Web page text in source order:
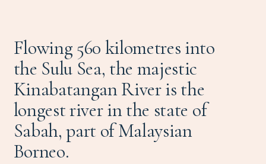
Flowing 560 kilometres into
the Sulu Sea, the majestic
Kinabatangan River is the
longest river in the state of
Sabah, part of Malaysian
Borneo.